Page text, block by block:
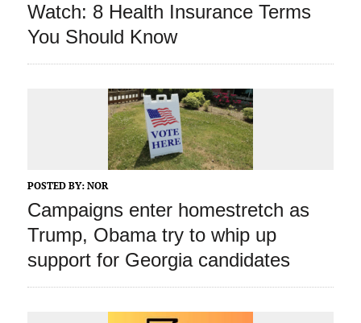
Watch: 8 Health Insurance Terms
You Should Know
POSTED BY: NOR
Campaigns enter homestretch as
Trump, Obama try to whip up
support for Georgia candidates